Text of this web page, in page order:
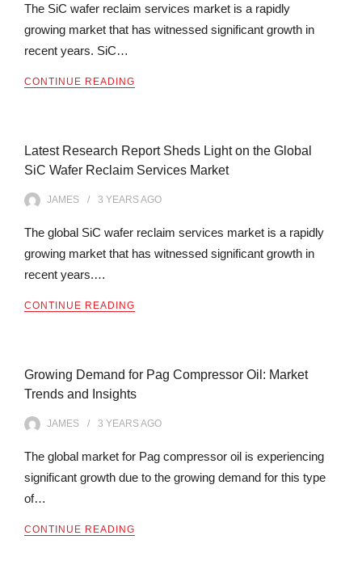
The SiC wafer reclaim services market is a rapidly
growing market that has witnessed significant growth in
recent years. SiC…
CONTINUE READING
Latest Research Report Sheds Light on the Global
SiC Wafer Reclaim Services Market
JAMES 3 YEARSAGO
The global SiC wafer reclaim services market is a rapidly
growing market that has witnessed significant growth in
recent years.…
CONTINUE READING
Growing Demand for Pag Compressor Oil: Market
Trends and Insights
JAMES 3 YEARSAGO
The global market for Pag compressor oil is experiencing
significant growth due to the growing demand for this type
of…
CONTINUE READING